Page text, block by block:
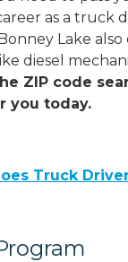
as a truck
Lake
like diesel
ZIP code
you today.
Truck